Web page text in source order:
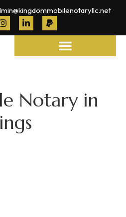
Notary in